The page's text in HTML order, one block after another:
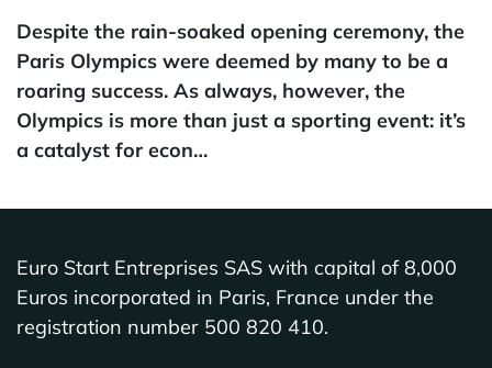
Despite the rain-soaked opening ceremony, the
Paris Olympics were deemed by many to be a
roaring success. As always, however, the
Olympics is more than just a sporting event: it’s
a catalyst for econ…
Euro Start Entreprises SAS with capital of 8,000
Euros incorporated in Paris, France under the
registration number 500 820 410.